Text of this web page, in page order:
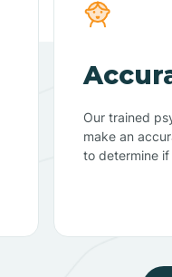
Our trained
make an
to determine if